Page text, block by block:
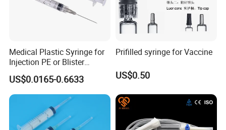
Medical Plastic Syringe for
Injection PE or Blister
Packing with CE ISO
US$0.0165-0.6633
Prifilled syringe for Vaccine
US$0.50